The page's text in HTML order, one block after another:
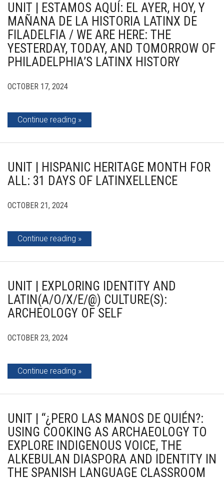
UNIT | ESTAMOS AQUÍ: EL AYER, HOY, Y
MAÑANA DE LA HISTORIA LATINX DE
FILADELFIA / WE ARE HERE: THE
YESTERDAY, TODAY, AND TOMORROW OF
PHILADELPHIA’S LATINX HISTORY
OCTOBER 17, 2024
Continue reading
UNIT | HISPANIC HERITAGE MONTH FOR
ALL: 31 DAYS OF LATINXELLENCE
OCTOBER 21, 2024
Continue reading
UNIT | EXPLORING IDENTITY AND
LATIN(A/O/X/E/@) CULTURE(S):
ARCHEOLOGY OF SELF
OCTOBER 23, 2024
Continue reading
UNIT | “¿PERO LAS MANOS DE QUIÉN?:
USING COOKING AS ARCHAEOLOGY TO
EXPLORE INDIGENOUS VOICE, THE
ALKEBULAN DIASPORA AND IDENTITY IN
THE SPANISH LANGUAGE CLASSROOM